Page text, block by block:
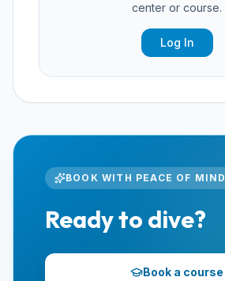
center or course.
Log In
BOOK WITH PEACE OF MIND
Ready to dive?
Book a course